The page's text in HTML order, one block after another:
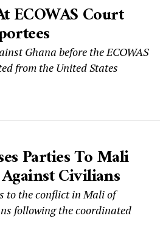
ECOWAS Court
Ghana before the ECOWAS
from the United States
Parties To Mali
Civilians
to the conflict in Mali of
following the coordinated